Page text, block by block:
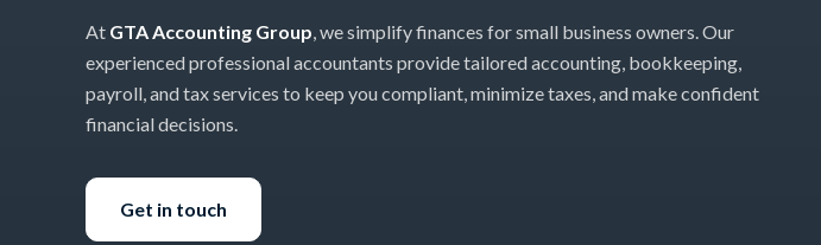
At GTA Accounting Group, we simplify finances for small business owners. Our
experienced professional accountants provide tailored accounting, bookkeeping,
payroll, and tax services to keep you compliant, minimize taxes, and make confident
financial decisions.
Get in touch